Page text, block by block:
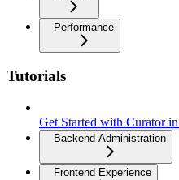
Performance
Tutorials
Get Started with Curator
Backend Administration
Frontend Experience